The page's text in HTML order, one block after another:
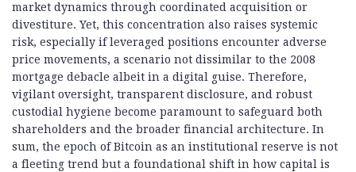
market dynamics through coordinated acquisition or
divestiture. Yet, this concentration also raises systemic
risk, especially if leveraged positions encounter adverse
price movements, a scenario not dissimilar to the 2008
mortgage debacle albeit in a digital guise. Therefore,
vigilant oversight, transparent disclosure, and robust
custodial hygiene become paramount to safeguard both
shareholders and the broader financial architecture. In
sum, the epoch of Bitcoin as an institutional reserve is not
a fleeting trend but a foundational shift in how capital is